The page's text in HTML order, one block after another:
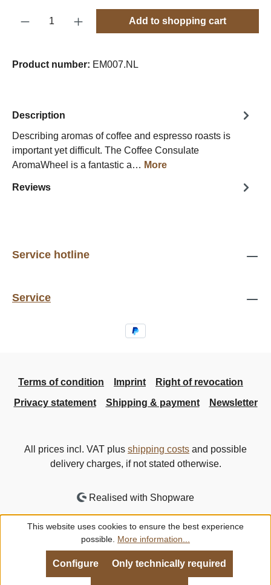
Product Quantity: Enter the desired
Add to shopping cart
Product number: EM007.NL
Description
Describing aromas of coffee and espresso roasts is
important yet difficult. The Coffee Consulate
AromaWheel is a fantastic a… More
Reviews
Service hotline
Service
Terms of condition Imprint
Right of revocation
Privacy statement
Shipping & payment Newsletter
All prices incl. VAT plus shipping costs and possible
delivery charges, if not stated otherwise.
Realised with Shopware
This website uses cookies to ensure the best experience
possible. More information...
Only technically required
Configure